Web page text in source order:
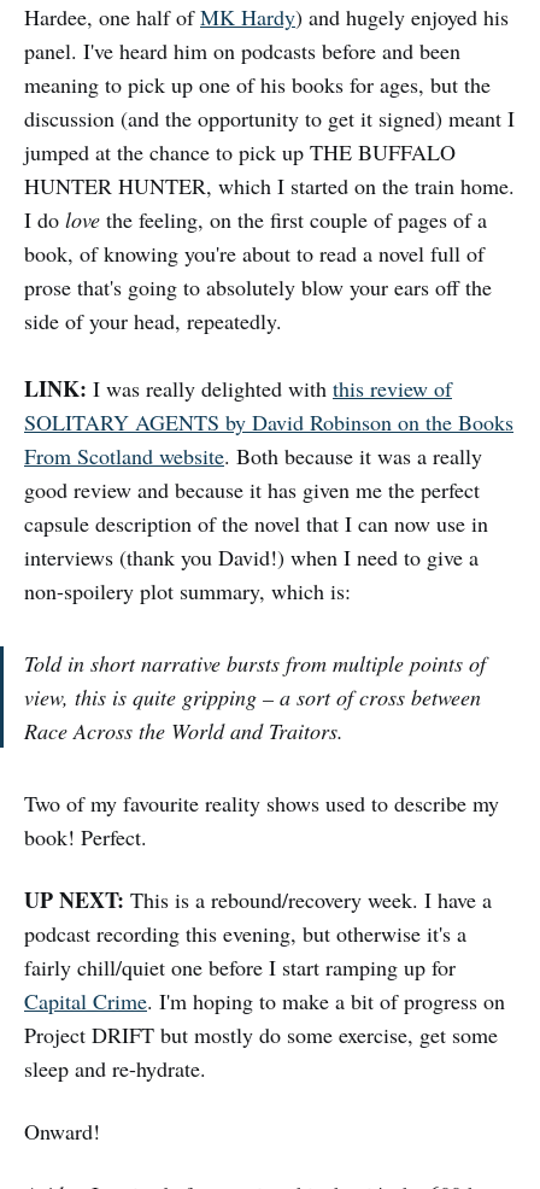
Hardee, one half ofMK Hardy) and hugely enjoyed his
panel. I've heard him on podcasts before and been
meaning to pick up one of his books for ages, but the
discussion (and the opportunity to get it signed) meant I
jumped at the chance to pick up THE BUFFALO
HUNTER HUNTER, which I started on the train home.
I do love the feeling, on the first couple of pages of a
book, of knowing you're about to read a novel full of
prose that's going to absolutely blow your ears off the
side of your head, repeatedly.
LINK: I was really delighted with this review of
SOLITARY AGENTS by David Robinson on the Books
From Scotland website. Both because it was a really
good review and because it has given me the perfect
capsule description of the novel that I can now use in
interviews (thank you David!) when I need to give a
non-spoilery plot summary, which is:
Told in short narrative bursts from multiple points of
view, this is quite gripping – a sort of cross between
Race Across the World and Traitors.
Two of my favourite reality shows used to describe my
book! Perfect.
UP NEXT: This is a rebound/recovery week. I have a
podcast recording this evening, but otherwise it's a
fairly chill/quiet one before I start ramping up for
Capital Crime. I'm hoping to make a bit of progress on
Project DRIFT but mostly do some exercise, get some
sleep and re-hydrate.
Onward!